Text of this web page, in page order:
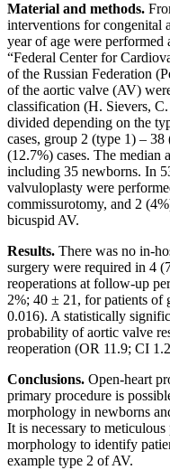
Material and methods.
interventions for congenital
year of age were performed
“Federal Center for
of the Russian Federation
of the aortic valve (AV)
classification (H. Sievers,
divided depending on the
cases, group 2 (type 1) –
(12.7%) cases. The median
including 35 newborns. In
valvuloplasty were
commissurotomy, and 2
bicuspid AV.
Results. There was no in-
surgery were required in 4
reoperations at follow-up
2%; 40 ± 21, for patients of
0.016). A statistically
probability of aortic valve
reoperation (OR 11.9; CI
Conclusions. Open-heart
primary procedure is
morphology in newborns
It is necessary to
morphology to identify
example type 2 of AV.